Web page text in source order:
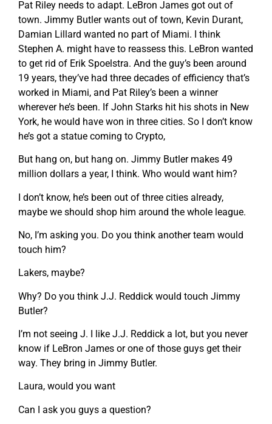
Pat Riley needs to adapt. LeBron James got out of
town. Jimmy Butler wants out of town, Kevin Durant,
Damian Lillard wanted no part of Miami. I think
Stephen A. might have to reassess this. LeBron wanted
to get rid of Erik Spoelstra. And the guy’s been around
19 years, they’ve had three decades of efficiency that’s
worked in Miami, and Pat Riley’s been a winner
wherever he’s been. If John Starks hit his shots in New
York, he would have won in three cities. So I don’t know
he’s got a statue coming to Crypto,
But hang on, but hang on. Jimmy Butler makes 49
million dollars a year, I think. Who would want him?
I don’t know, he’s been out of three cities already,
maybe we should shop him around the whole league.
No, I’m asking you. Do you think another team would
touch him?
Lakers, maybe?
Why? Do you think J.J. Reddick would touch Jimmy
Butler?
I’m not seeing J. I like J.J. Reddick a lot, but you never
know if LeBron James or one of those guys get their
way. They bring in Jimmy Butler.
Laura, would you want
Can I ask you guys a question?